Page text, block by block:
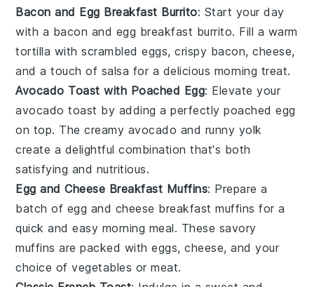
Bacon and Egg Breakfast Burrito: Start your day
with a bacon and egg breakfast burrito. Fill a warm
tortilla with scrambledeggs, crispy bacon,cheese,
and a touch of salsa for a delicious morning treat.
Avocado Toast with Poached Egg: Elevate your
avocado toast by adding a perfectly poachedegg
on top. The creamy avocado and runny yolk
create a delightful combination that's both
satisfying and nutritious.
Egg and Cheese Breakfast Muffins: Prepare a
batch of egg and cheese breakfast muffins for a
quick and easy morning meal. These savory
muffins are packed witheggs,cheese, and your
choice ofvegetables ormeat.